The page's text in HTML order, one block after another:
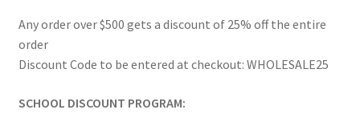
Wholesale & Schools
Reviews
Any order over $500 gets a discount of 25% off the entire
order
Discount Code to be entered at checkout: WHOLESALE25
SCHOOL DISCOUNT PROGRAM: